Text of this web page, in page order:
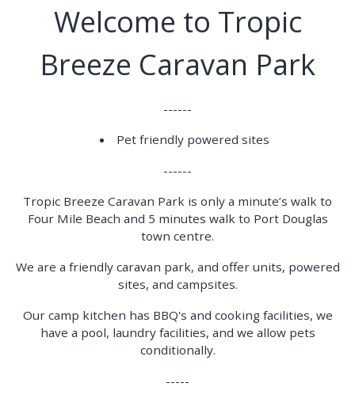
Welcome to Tropic
Breeze Caravan Park
------
Pet friendly powered sites
------
Tropic Breeze Caravan Park is only a minute’s walk to
Four Mile Beach and 5 minutes walk to Port Douglas
town centre.
We are a friendly caravan park, and offer units, powered
sites, and campsites.
Our camp kitchen has BBQ's and cooking facilities, we
have a pool, laundry facilities, and we allow pets
conditionally.
-----